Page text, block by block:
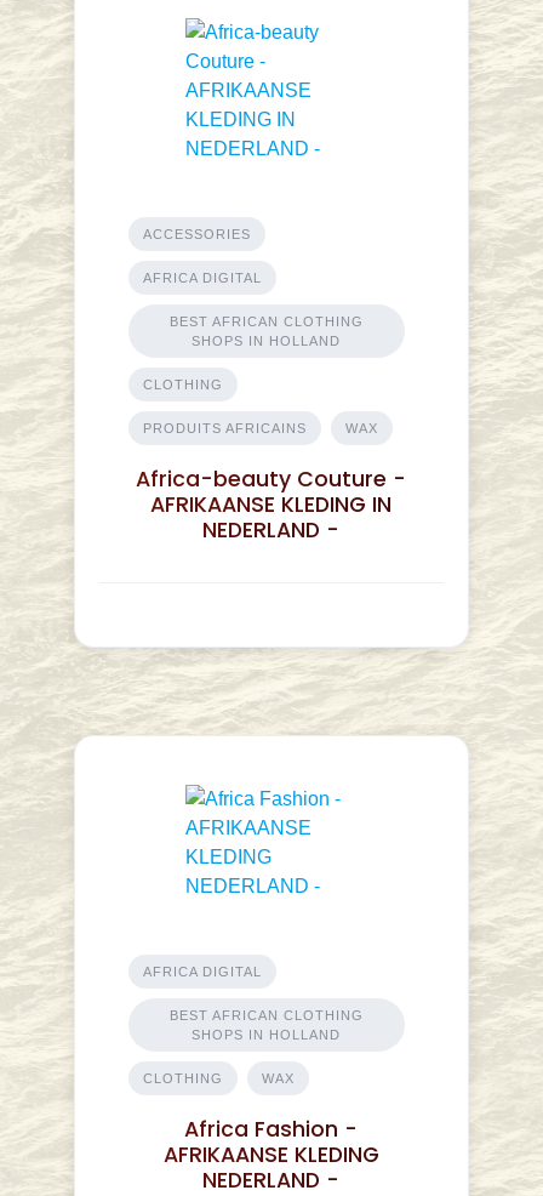
ACCESSORIES
AFRICA DIGITAL
BEST AFRICAN CLOTHING
SHOPS IN HOLLAND
CLOTHING
PRODUITS AFRICAINS WAX
Africa-beauty Couture -
AFRIKAANSE KLEDING IN
NEDERLAND -
AFRICA DIGITAL
BEST AFRICAN CLOTHING
SHOPS IN HOLLAND
CLOTHING WAX
Africa Fashion -
AFRIKAANSE KLEDING
NEDERLAND -